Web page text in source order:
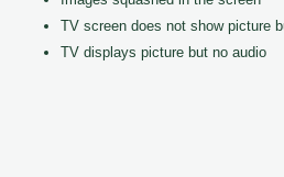
TV screen does not show picture
TV displays picture but no audio